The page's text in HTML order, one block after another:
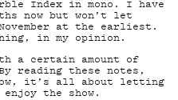
Index in mono. I have
now but won’t let
at the earliest.
in my opinion.
a certain amount of
reading these notes,
it’s all about letting
the show.